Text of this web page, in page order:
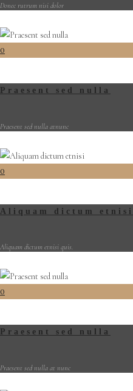
Donec rutrum nisi dolor
0
Praesent sed nulla
Praesent sed nulla atnunc
0
Aliquam dictum etnisi
Aliquam dictum etnisi quis.
0
Praesent sed nulla
Praesent sed nulla at nunc